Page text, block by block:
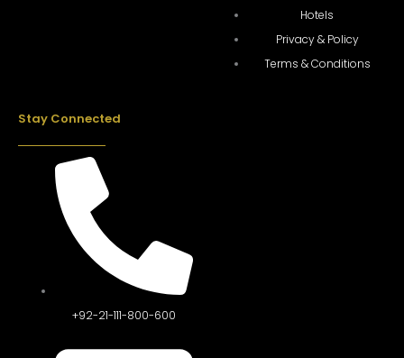
Hotels
Privacy & Policy
Terms & Conditions
Stay Connected
+92-21-111-800-600